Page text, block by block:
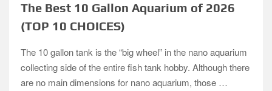
The Best 10 Gallon Aquarium of 2026
(TOP 10 CHOICES)
The 10 gallon tank is the “big wheel” in the nano aquarium
collecting side of the entire fish tank hobby. Although there
are no main dimensions for nano aquarium, those …